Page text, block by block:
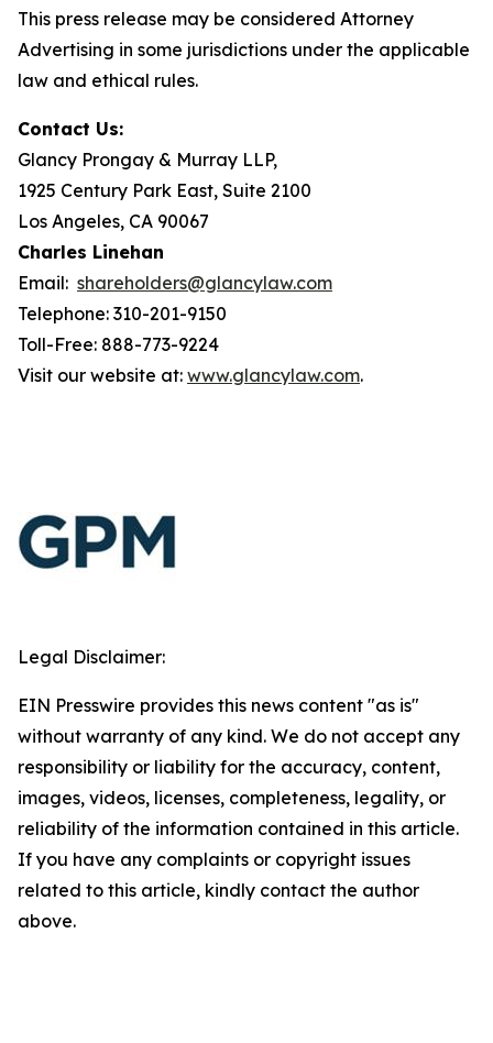
This press release may be considered Attorney
Advertising in some jurisdictions under the applicable
law and ethical rules.
Contact Us:
Glancy Prongay & Murray LLP,
1925 Century Park East, Suite 2100
Los Angeles, CA 90067
Charles Linehan
Email: shareholders@glancylaw.com
Telephone: 310-201-9150
Toll-Free: 888-773-9224
Visit our website at: www.glancylaw.com.
Legal Disclaimer:
EIN Presswire provides this news content "as is"
without warranty of any kind. We do not accept any
responsibility or liability for the accuracy, content,
images, videos, licenses, completeness, legality, or
reliability of the information contained in this article.
If you have any complaints or copyright issues
related to this article, kindly contact the author
above.